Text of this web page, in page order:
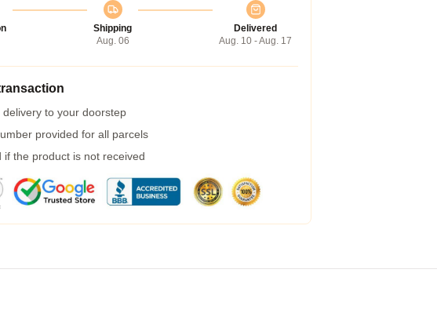
Shipping
Aug. 06
Delivered
Aug. 10 - Aug. 17
delivery to your doorstep
provided for all parcels
if the product is not received